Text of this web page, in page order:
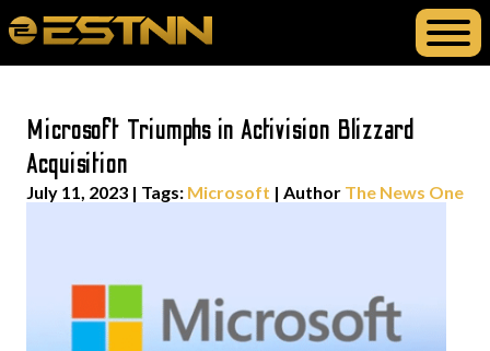
Microsoft Triumphs in Activision Blizzard
Acquisition
July 11, 2023 | Tags: Microsoft | Author The News One